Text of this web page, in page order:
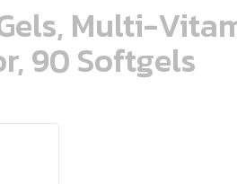
Multi-
90 Softgels